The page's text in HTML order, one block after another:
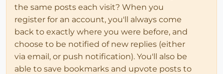
the same posts each visit? When you
register for an account, you'll always come
back to exactly where you were before, and
choose to be notified of new replies (either
via email, or push notification). You'll also be
able to save bookmarks and upvote posts to